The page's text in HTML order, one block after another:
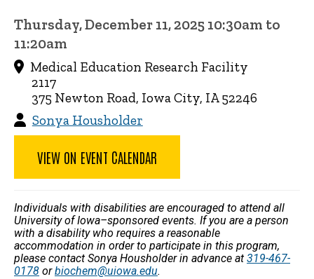
Thursday, December 11, 2025 10:30am to
11:20am
Medical Education Research Facility
2117
375 Newton Road, Iowa City, IA 52246
Sonya Housholder
VIEW ON EVENT CALENDAR
Individuals with disabilities are encouraged to attend all
University of Iowa–sponsored events. If you are a person
with a disability who requires a reasonable
accommodation in order to participate in this program,
please contact Sonya Housholder in advance at 319-467-
0178 orbiochem@uiowa.edu.